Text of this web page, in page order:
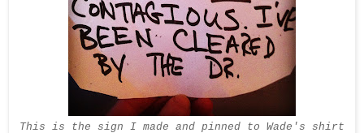
This is the sign I made and pinned to Wade's shirt